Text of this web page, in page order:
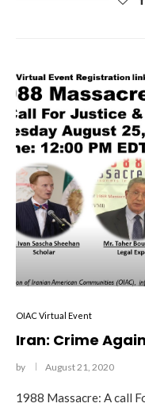
OIAC Virtual Event
Iran: Crime
by August 21, 2020
1988 Massacre: A call